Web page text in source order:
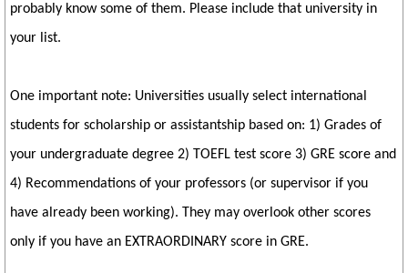
probably know some of them. Please include that university in
your list.
One important note: Universities usually select international
students for scholarship or assistantship based on: 1) Grades of
your undergraduate degree 2) TOEFL test score 3) GRE score and
4) Recommendations of your professors (or supervisor if you
have already been working). They may overlook other scores
only if you have an EXTRAORDINARY score in GRE.